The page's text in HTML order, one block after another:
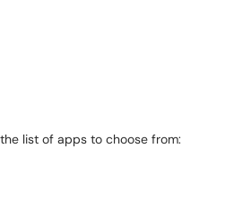
list of apps to choose from: